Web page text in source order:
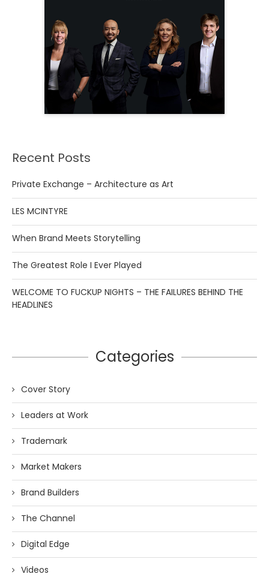
Recent Posts
Private Exchange – Architecture as Art
LES MCINTYRE
When Brand Meets Storytelling
The Greatest Role I Ever Played
WELCOME TO FUCKUP NIGHTS – THE FAILURES BEHIND THE
HEADLINES
Categories
Cover Story
Leaders at Work
Trademark
Market Makers
Brand Builders
The Channel
Digital Edge
Videos